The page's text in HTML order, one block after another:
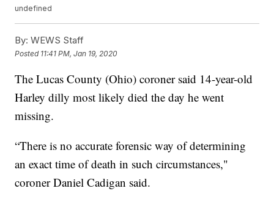
undefined
By: WEWS Staff
Posted 11:41 PM, Jan 19, 2020
The Lucas County (Ohio) coroner said 14-year-old
Harley dilly most likely died the day he went
missing.
“There is no accurate forensic way of determining
an exact time of death in such circumstances,"
coroner Daniel Cadigan said.